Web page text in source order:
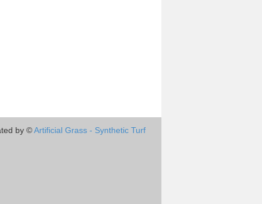
by ©Artificial Grass - Synthetic Turf